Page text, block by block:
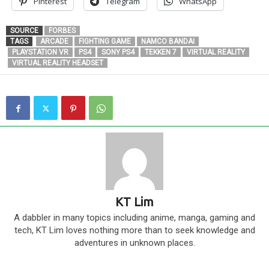
SOURCE
FORBES
TAGS
ARCADE FIGHTING GAME
NAMCO BANDAI
PLAYSTATION VR
PS4 SONY PS4 TEKKEN 7
VIRTUAL REALITY
VIRTUAL REALITY HEADSET
KT Lim
A dabbler in many topics including anime, manga, gaming and
tech, KT Lim loves nothing more than to seek knowledge and
adventures in unknown places.